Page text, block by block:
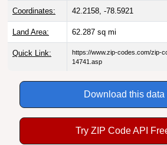
Coordinates: 42.2158, -78.5921
Land Area: 62.287 sq mi
Quick Link:
https://www.zip-codes.com/zip-
14741.asp
Download this data |
Try ZIP Code API